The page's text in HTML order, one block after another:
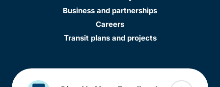
Business and partnerships
Careers
Transit plans and projects